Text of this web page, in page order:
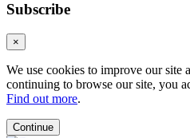
Subscribe
×
We use cookies to improve our site
continuing to browse our site, you
Find out more.
Continue